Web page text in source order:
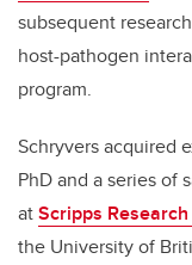
subsequent
host-pathogen
program.
Schryvers acquired
PhD and a series of
atScripps
the University of